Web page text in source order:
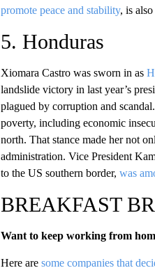
promote peace and stability, is
5. Honduras
Xiomara Castro was sworn in as
landslide victory in last year’s
plagued by corruption and
poverty, including economic
north. That stance made her not
administration. Vice President
to the US southern border, was
BREAKFAST
Want to keep working from
Here are some companies that